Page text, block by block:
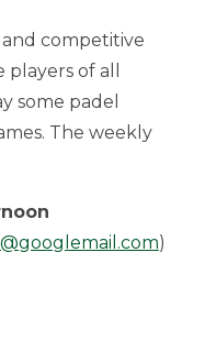
competitive
of all
some padel
The weekly
)